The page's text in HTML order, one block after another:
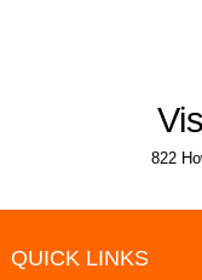
822
QUICK LINKS